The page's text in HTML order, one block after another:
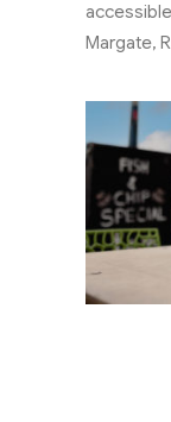
Margate,